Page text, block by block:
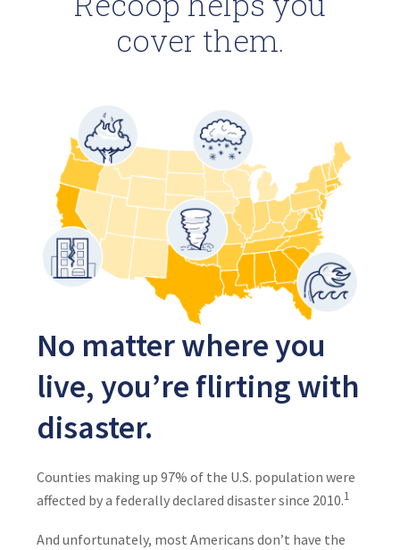
cover them.
No matter where you
live, you’re flirting with
disaster.
Counties making up 97% of the U.S. population were
affected by a federally declared disaster since 2010.1
And unfortunately, most Americans don’t have the